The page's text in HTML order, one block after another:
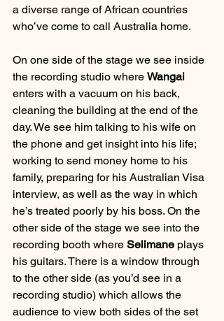
a diverse range of African countries
who’ve come to call Australia home.
On one side of the stage we see inside
the recording studio where Wangai
enters with a vacuum on his back,
cleaning the building at the end of the
day. We see him talking to his wife on
the phone and get insight into his life;
working to send money home to his
family, preparing for his Australian Visa
interview, as well as the way in which
he’s treated poorly by his boss. On the
other side of the stage we see into the
recording booth where Selimane plays
his guitars. There is a window through
to the other side (as you’d see in a
recording studio) which allows the
audience to view both sides of the set